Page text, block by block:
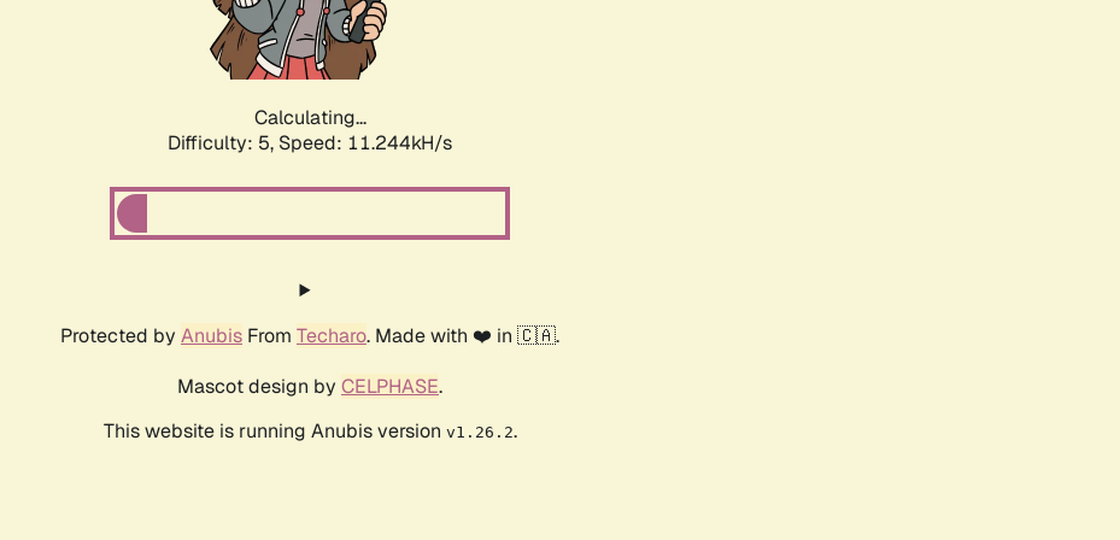
Calculating...
Difficulty: 5, Speed: 11.244kH/s
Protected by Anubis From Techaro. Made with ❤️ in 🇨🇦.
Mascot design by CELPHASE.
This website is running Anubis version v1.26.2.